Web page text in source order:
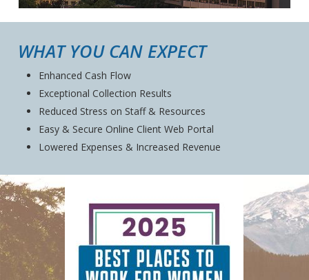
WHAT YOU CAN EXPECT
Enhanced Cash Flow
Exceptional Collection Results
Reduced Stress on Staff & Resources
Easy & Secure Online Client Web Portal
Lowered Expenses & Increased Revenue